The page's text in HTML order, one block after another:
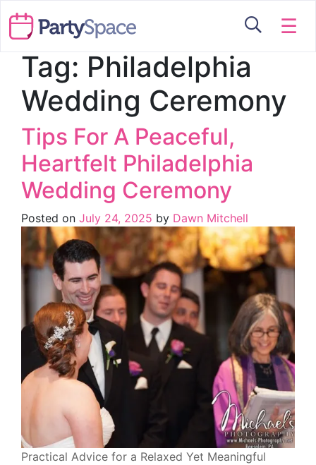
☰
Tag: Philadelphia
Wedding Ceremony
Tips For A Peaceful,
Heartfelt Philadelphia
Wedding Ceremony
Posted on July 24, 2025 by Dawn Mitchell
Practical Advice for a Relaxed Yet Meaningful